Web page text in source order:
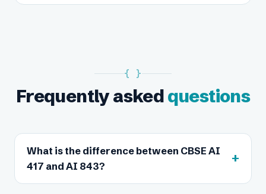
{ }
Frequently askedquestions
What is the difference between CBSE AI
417 and AI 843?
+